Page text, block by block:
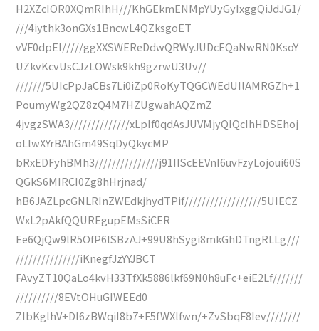
H2XZcIOR0XQmRIhH///KhGEkmENMpYUyGyIxggQiJdJG1/
///4iythk3onGXs1BncwL4QZksgoET
vVF0dpEI/////ggXXSWEReDdwQRWyJUDcEQaNwRN0KsoY
UZkvKcvUsCJzLOWsk9kh9gzrwU3Uv//
///////5UIcPpJaCBs7Li0iZp0RoKyTQGCWEdUIlAMRGZh+1
PoumyWg2QZ8zQ4M7HZUgwahAQZmZ
4jvgzSWA3//////////////xLpIf0qdAsJUVMjyQIQcIhHDSEhoj
oLlwXYrBAhGm49SqDyQkycMP
bRxEDFyhBMh3///////////////j91IIScEEVnI6uvFzyLojoui60S
QGkS6MIRCI0Zg8hHrjnad/
hB6JAZLpcGNLRInZWEdkjhydTPif//////////////////5UIECZ
WxL2pAkfQQUREgupEMsSiCER
Ee6QjQw9lR5OfP6lSBzAJ+99U8hSygi8mkGhDTngRLLg///
///////////////iKnegfJzYYJBCT
FAvyZT10QaLo4kvH33TfXk5886lkf69N0h8uFc+eiE2Lf///////
//////////8EVtOHuGIWEEd0
ZIbKglhV+Dl6zBWqiI8b7+F5fWXlfwn/+ZvSbqF8Iev////////